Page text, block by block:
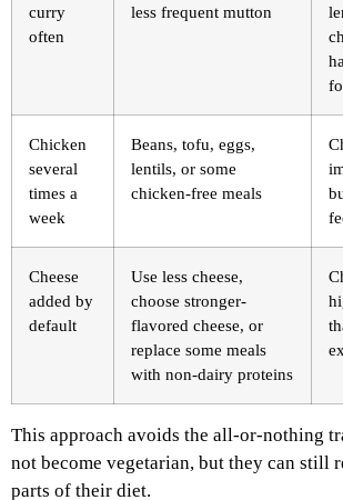
curry
often
less frequent mutton
Chicken
several
times a
week
Beans, tofu, eggs,
lentils, or some
chicken-free meals
Cheese
added by
default
Use less cheese,
choose stronger-
flavored cheese, or
replace some meals
with non-dairy proteins
This approach avoids the all-or-nothing
not become vegetarian, but they can still
parts of their diet.